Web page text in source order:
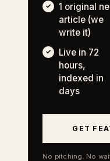
1 original
article (we
write it)
Live in 72
hours,
indexed in
days
GET
No pitching. No